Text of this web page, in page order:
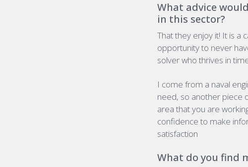
What advice
in this sector?
That they enjoy it! It is a
opportunity to never
solver who thrives in
I come from a naval
need, so another piece
area that you are
confidence to make
satisfaction
What do you find